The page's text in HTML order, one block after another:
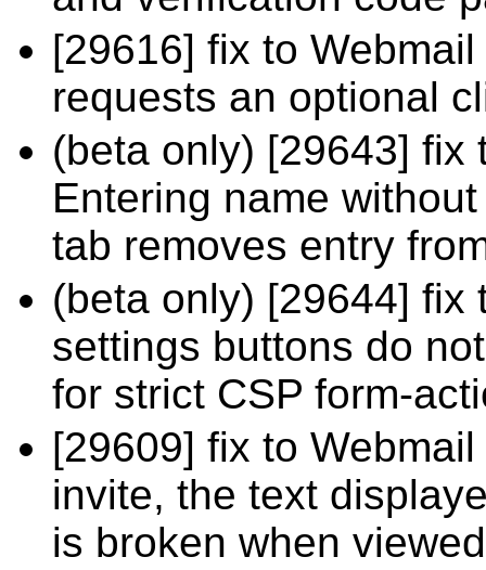
[29616] fix to
requests an optional
(beta only) [29643] fix
Entering name
tab removes entry
(beta only) [29644] fix
settings buttons do
for strict CSP form-
[29609] fix to
invite, the text
is broken when